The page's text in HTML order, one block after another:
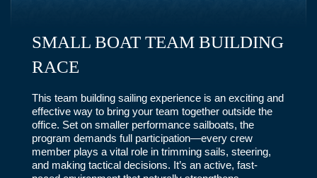
SMALL BOAT TEAM BUILDING
RACE
This team building sailing experience is an exciting and
effective way to bring your team together outside the
office. Set on smaller performance sailboats, the
program demands full participation—every crew
member plays a vital role in trimming sails, steering,
and making tactical decisions. It’s an active, fast-